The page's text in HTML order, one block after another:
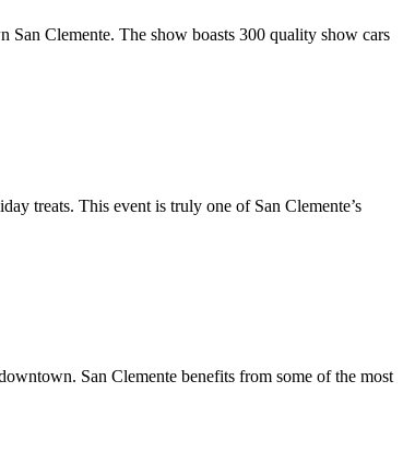
Clemente. The show boasts 300 quality show cars
treats. This event is truly one of San Clemente’s
San Clemente benefits from some of the most